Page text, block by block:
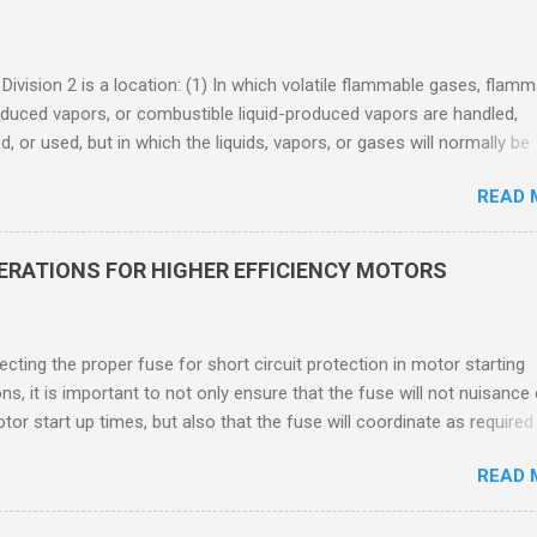
2 is a location: (1) In which volatile flammable gases,
vapors, or combustible liquid-produced vapors are handled,
or used, but in which the liquids, vapors, or gases will normally be
of accidental rupture or breakdown of such containers or
abnormal operation of equipment, or (2) In which ignitable
of flammable gases, flammable liquid-produced vapors, or
refers to the ANSI/ISA 12.12.01 standard. This standard was
UL recommended the newer ANSI/ISA standard be used and
location products be certified under this standa...
READ
FOR HIGHER EFFICIENCY MOTORS
the proper fuse for short circuit protection in motor starting
it is important to not only ensure that the fuse will not nuisance
start up times, but also that the fuse will coordinate as required
current, several advantages, including ease of coordination with
a smaller disconnect, and increased short circuit protection
READ